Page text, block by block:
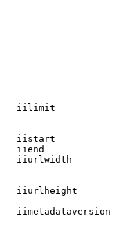
iilimit
iistart
iiend
iiurlwidth
iiurlheight
iimetadataversion